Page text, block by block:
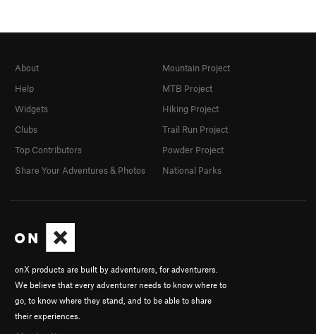
onX products are built by adventurers, for adventurers.
We believe that every adventurer needs to know where to
go, to know where they stand, and to be able to share
their experiences.
About
Help
Widgets
Clubs
Top Contributors
Share Your Adventures & Photos
Mountain Project
MTB Project
Hiking Project
Trail Run Project
Powder Project
National Parks